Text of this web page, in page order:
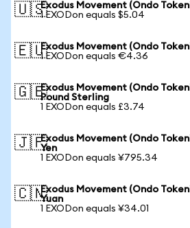
🇺🇸Exodus Movement (Ondo
1 EXODon equals $5.04
🇪🇺Exodus Movement (Ondo
1 EXODon equals €4.36
🇬🇧Exodus Movement (Ondo
Pound Sterling
1 EXODon equals £3.74
🇯🇵Exodus Movement (Ondo
Yen
1 EXODon equals ¥795.34
🇨🇳Exodus Movement (Ondo
Yuan
1 EXODon equals ¥34.01